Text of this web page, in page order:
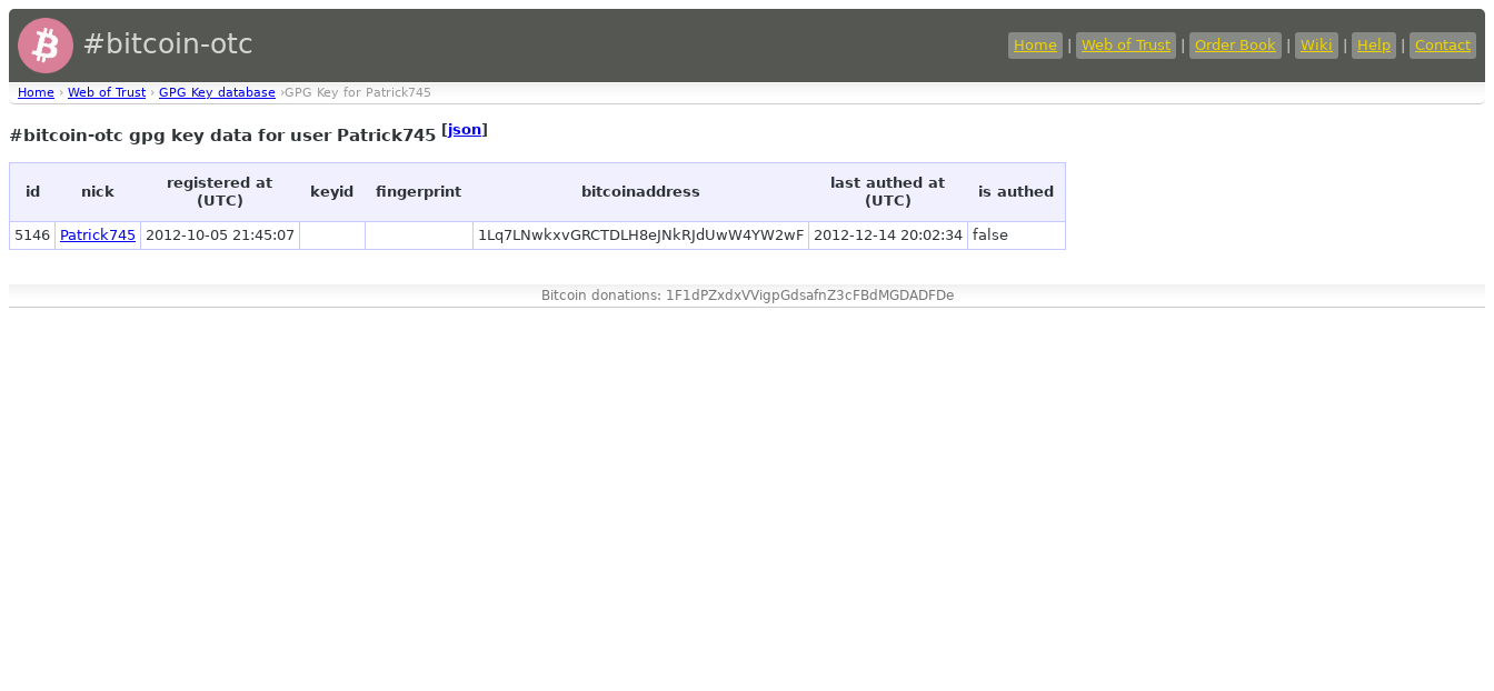
#bitcoin-otc Home Web of Trust Order Book Wiki Help Contact
Home › Web of Trust › GPG Key database ›GPG Key for Patrick745
#bitcoin-otc gpg key data for user Patrick745 [json]
id nick
registered at
(UTC)
keyid fingerprint bitcoinaddress
last authed at
(UTC)
is authed
5146 Patrick745 2012-10-05 21:45:07 1Lq7LNwkxvGRCTDLH8eJNkRJdUwW4YW2wF 2012-12-14 20:02:34 false
Bitcoin donations: 1F1dPZxdxVVigpGdsafnZ3cFBdMGDADFDe